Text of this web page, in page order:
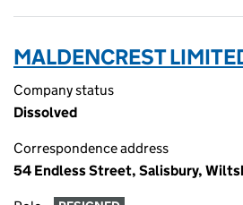
MALDENCREST
Company status
Dissolved
Correspondence address
54 Endless Street, Salisbury,